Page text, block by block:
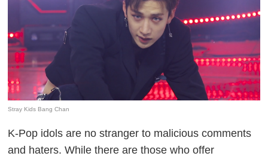
Stray Kids Bang Chan
K-Pop idols are no stranger to malicious comments
and haters. While there are those who offer